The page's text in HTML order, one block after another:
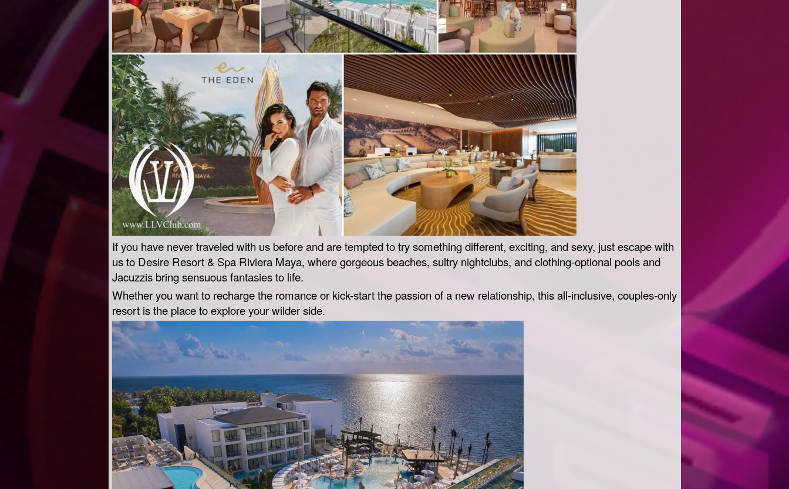
If you have never traveled with us before and are tempted to try something different, exciting, and sexy, just escape with
us to Desire Resort & Spa Riviera Maya, where gorgeous beaches, sultry nightclubs, and clothing-optional pools and
Jacuzzis bring sensuous fantasies to life.
Whether you want to recharge the romance or kick-start the passion of a new relationship, this all-inclusive, couples-only
resort is the place to explore your wilder side.